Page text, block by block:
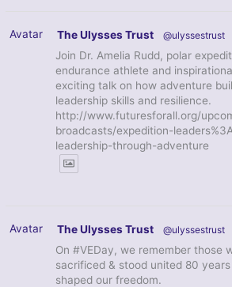
Avatar The Ulysses Trust @ulyssestrust
Join Dr. Amelia Rudd, polar
endurance athlete and
exciting talk on how adventure
leadership skills and resilience.
http://www.futuresforall.org/
broadcasts/expedition-
leadership-through-adventure
Avatar The Ulysses Trust @ulyssestrust
On #VEDay, we remember those
sacrificed & stood united 80
shaped our freedom.